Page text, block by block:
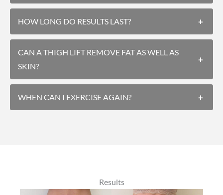
HOW LONG DO RESULTS LAST? +
CAN A THIGH LIFT REMOVE FAT AS WELL AS
SKIN?
+
WHEN CAN I EXERCISE AGAIN? +
Results